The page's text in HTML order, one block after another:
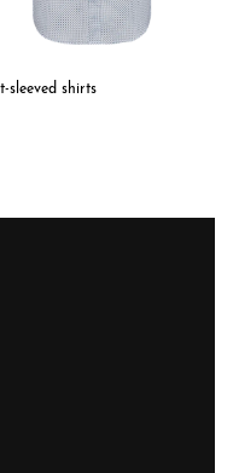
sleeved shirts